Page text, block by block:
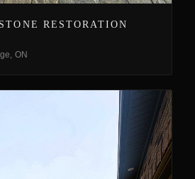
RESTORATION
ON